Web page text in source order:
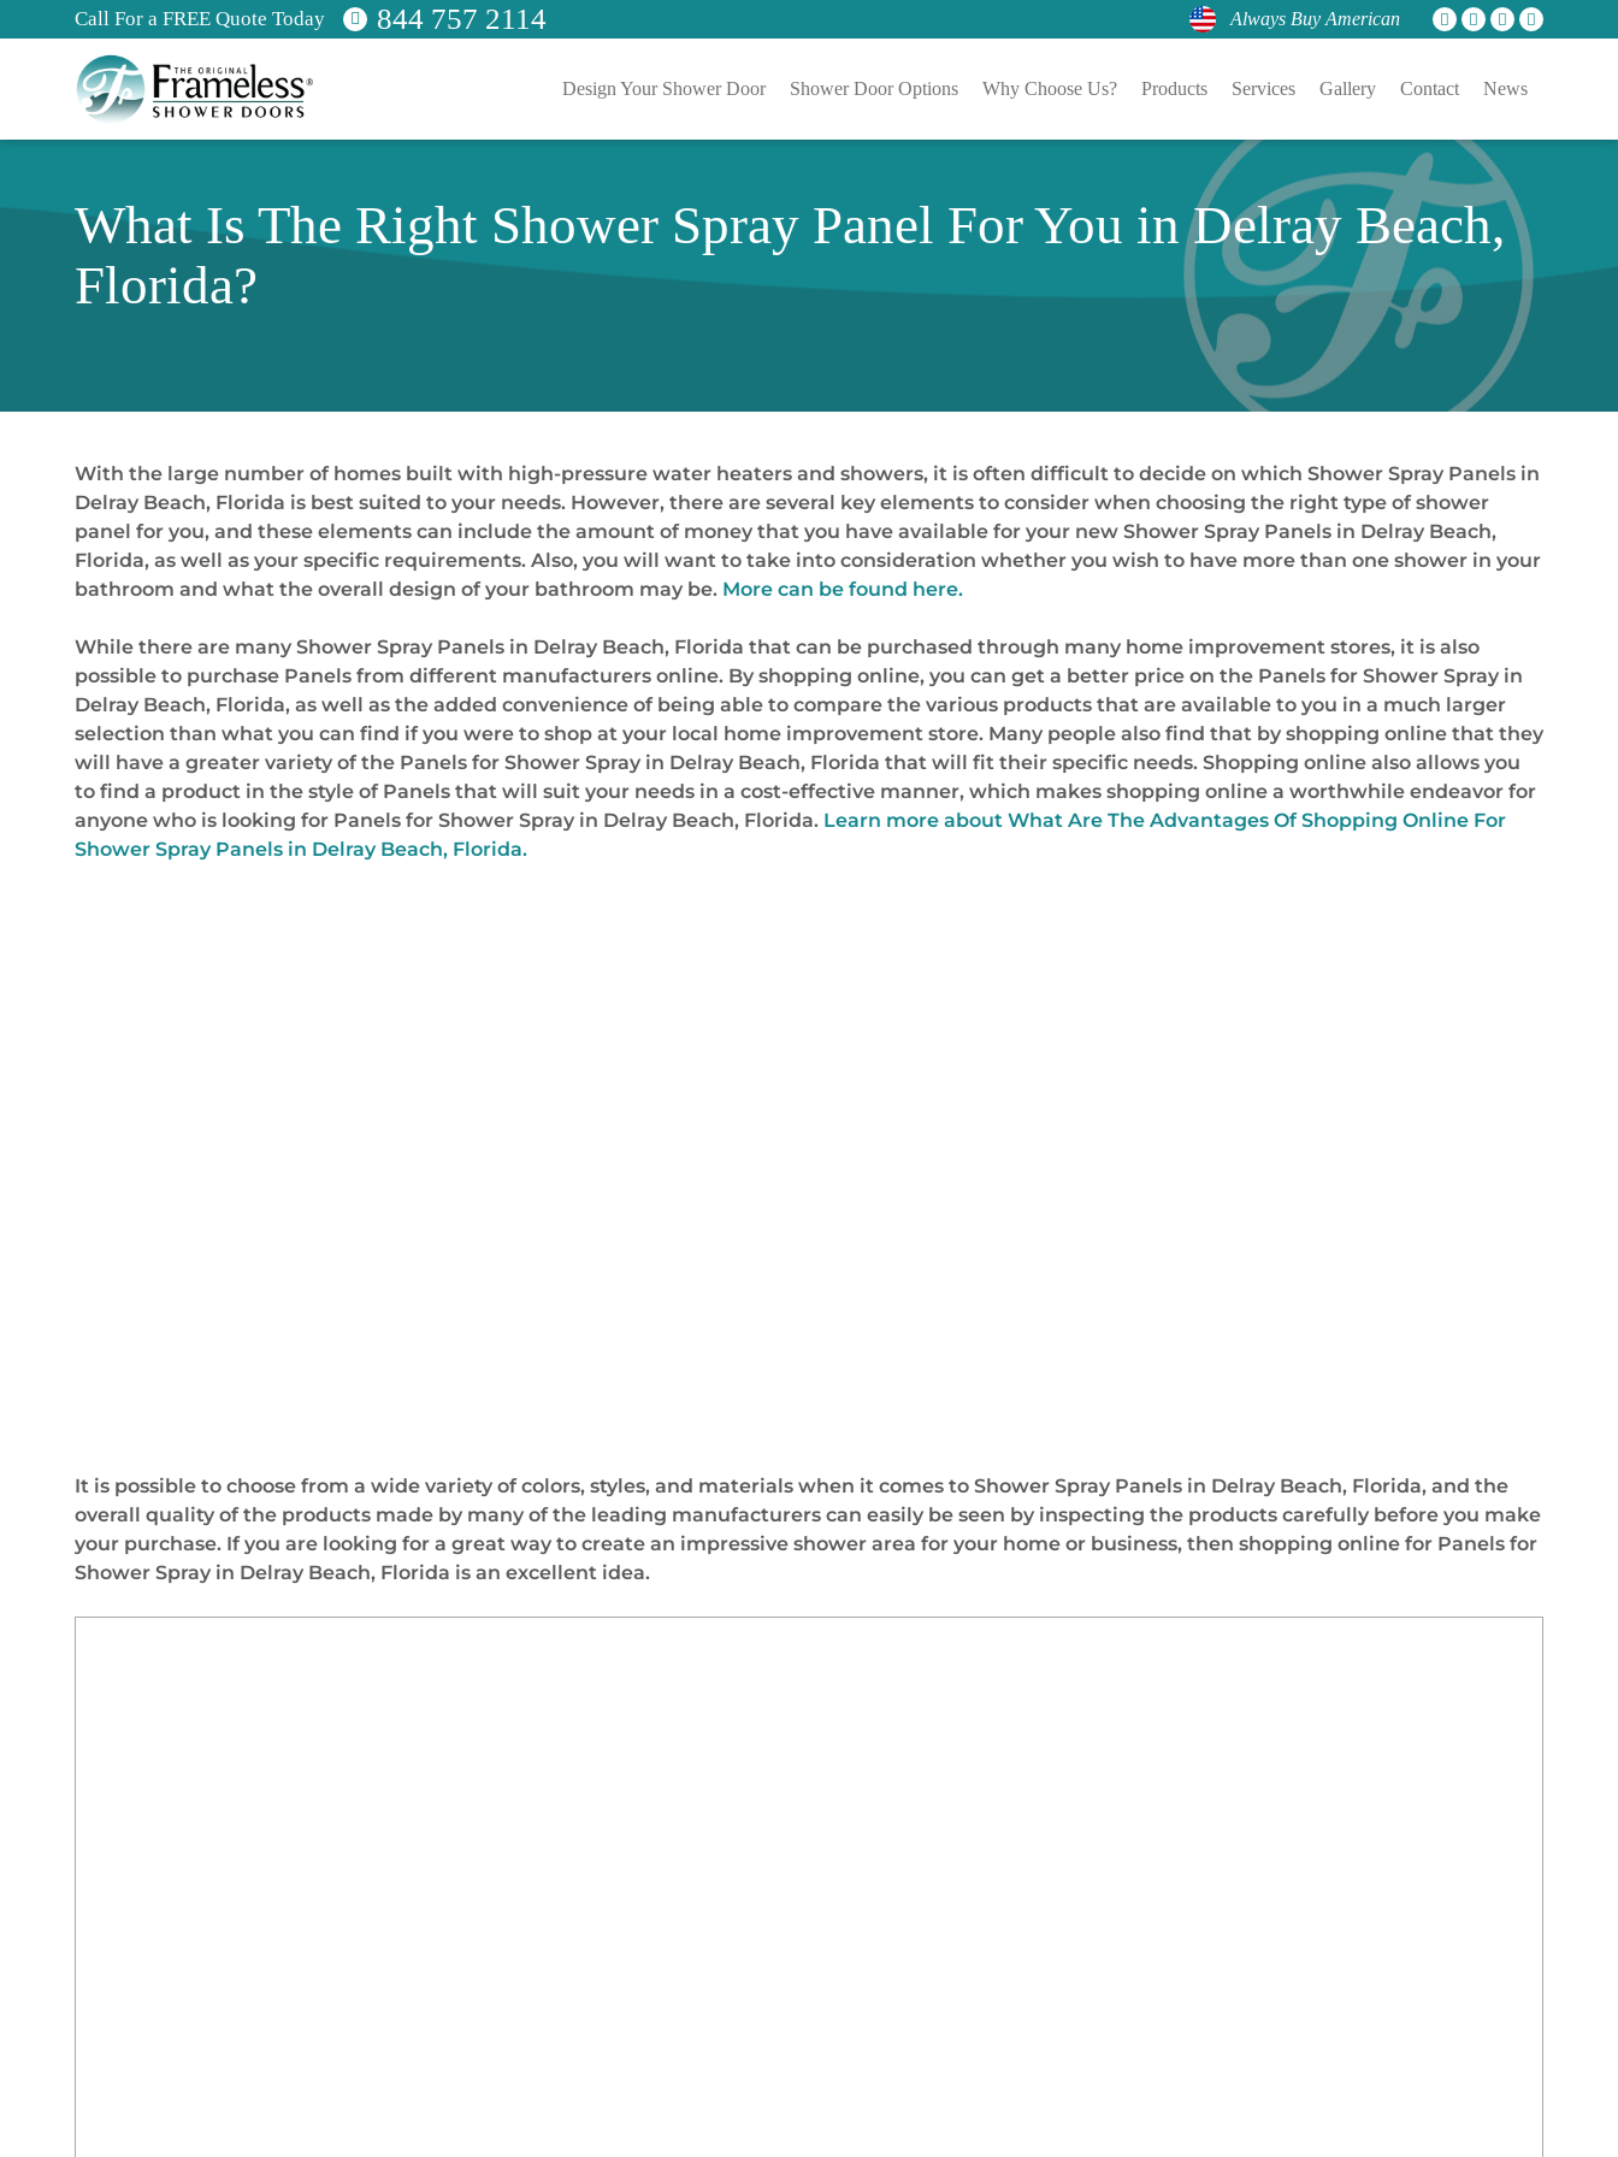
Call For a FREE Quote Today 844 757 2114 Always Buy American
Design Your Shower Door Shower Door Options Why Choose Us? Products Services Gallery Contact News
What Is The Right Shower Spray Panel For You in Delray Beach,
Florida?
With the large number of homes built with high-pressure water heaters and showers, it is often difficult to decide on which Shower Spray Panels in
Delray Beach, Florida is best suited to your needs. However, there are several key elements to consider when choosing the right type of shower
panel for you, and these elements can include the amount of money that you have available for your new Shower Spray Panels in Delray Beach,
Florida, as well as your specific requirements. Also, you will want to take into consideration whether you wish to have more than one shower in your
bathroom and what the overall design of your bathroom may be. More can be found here.
While there are many Shower Spray Panels in Delray Beach, Florida that can be purchased through many home improvement stores, it is also
possible to purchase Panels from different manufacturers online. By shopping online, you can get a better price on the Panels for Shower Spray in
Delray Beach, Florida, as well as the added convenience of being able to compare the various products that are available to you in a much larger
selection than what you can find if you were to shop at your local home improvement store. Many people also find that by shopping online that they
will have a greater variety of the Panels for Shower Spray in Delray Beach, Florida that will fit their specific needs. Shopping online also allows you
to find a product in the style of Panels that will suit your needs in a cost-effective manner, which makes shopping online a worthwhile endeavor for
anyone who is looking for Panels for Shower Spray in Delray Beach, Florida. Learn more about What Are The Advantages Of Shopping Online For
Shower Spray Panels in Delray Beach, Florida.
It is possible to choose from a wide variety of colors, styles, and materials when it comes to Shower Spray Panels in Delray Beach, Florida, and the
overall quality of the products made by many of the leading manufacturers can easily be seen by inspecting the products carefully before you make
your purchase. If you are looking for a great way to create an impressive shower area for your home or business, then shopping online for Panels for
Shower Spray in Delray Beach, Florida is an excellent idea.